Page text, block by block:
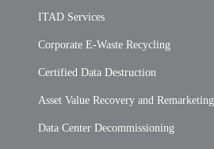
ITAD Services
Corporate E-Waste Recycling
Certified Data Destruction
Asset Value Recovery and Remarketing
Data Center Decommissioning